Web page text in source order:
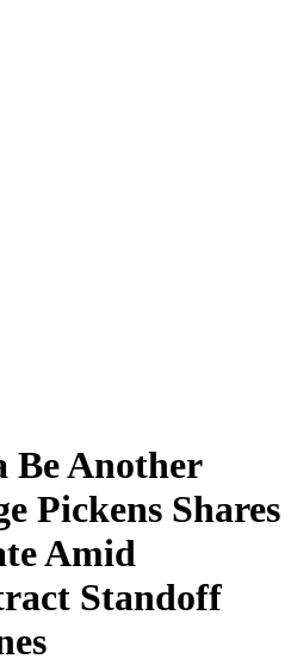
Be Another
Pickens Shares
Amid
Standoff